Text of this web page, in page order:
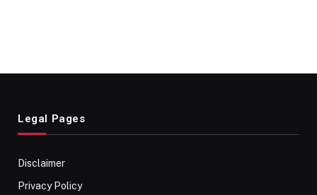
Legal Pages
Disclaimer
Privacy Policy